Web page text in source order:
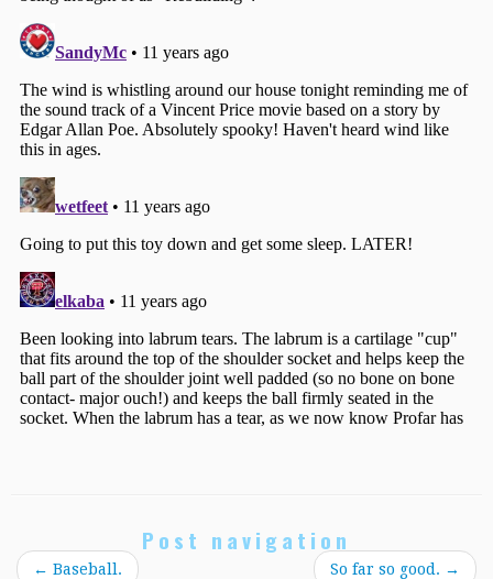
Post navigation
← Baseball. So far so good. →